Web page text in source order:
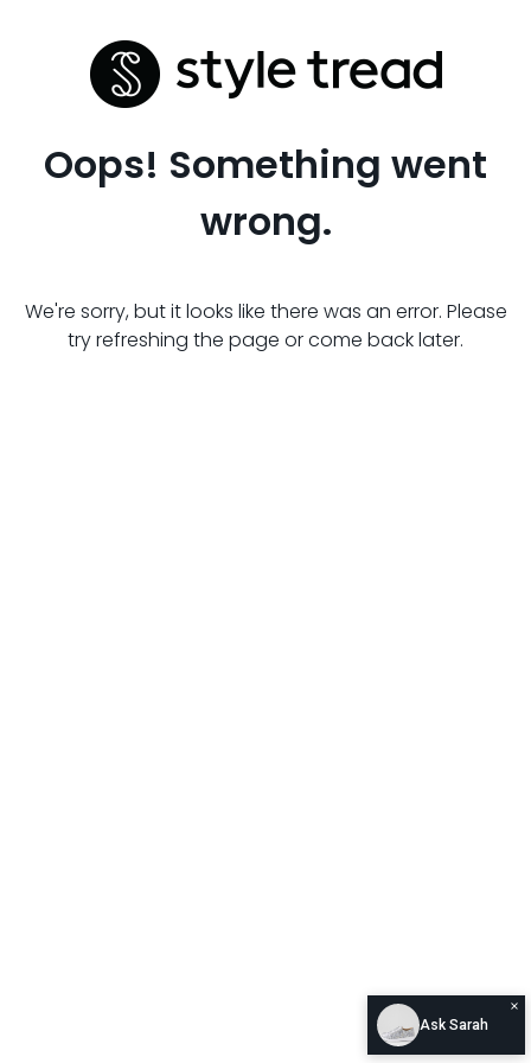
Oops! Something went
wrong.
We're sorry, but it looks like there was an error. Please
try refreshing the page or come back later.